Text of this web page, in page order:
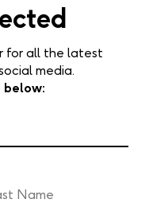
for all the latest
media.
below: